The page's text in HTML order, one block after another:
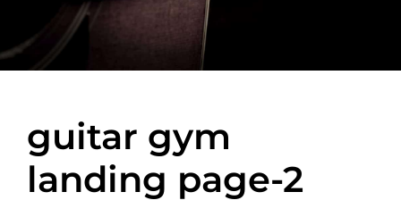
guitar gym
landing page-2